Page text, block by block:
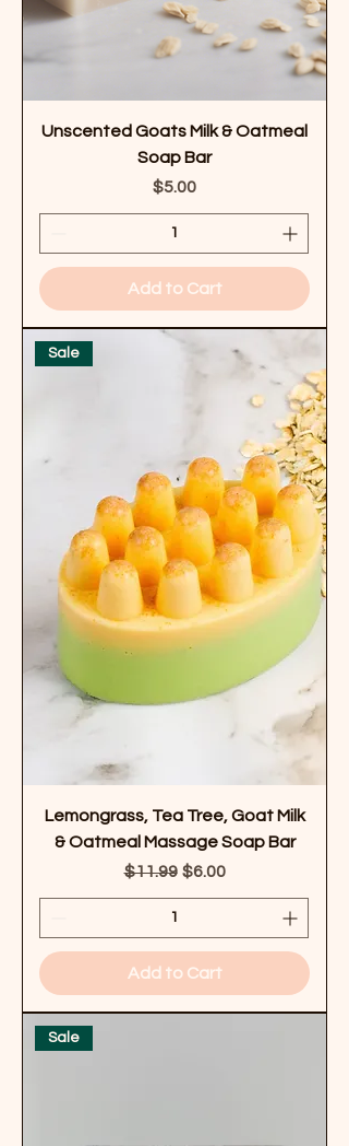
Unscented Goats Milk & Oatmeal
Soap Bar
Price
$5.00
Add to Cart
Sale
Lemongrass, Tea Tree, Goat Milk
& Oatmeal Massage Soap Bar
Regular Price
$11.99 Sale Price
$6.00
Add to Cart
Sale